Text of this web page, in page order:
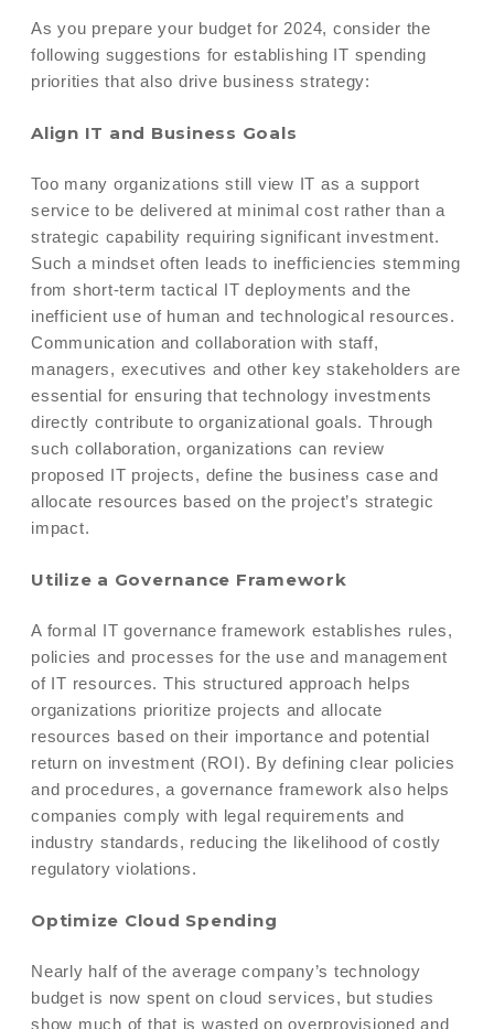
As you prepare your budget for 2024, consider the
following suggestions for establishing IT spending
priorities that also drive business strategy:
Align IT and Business Goals
Too many organizations still view IT as a support
service to be delivered at minimal cost rather than a
strategic capability requiring significant investment.
Such a mindset often leads to inefficiencies stemming
from short-term tactical IT deployments and the
inefficient use of human and technological resources.
Communication and collaboration with staff,
managers, executives and other key stakeholders are
essential for ensuring that technology investments
directly contribute to organizational goals. Through
such collaboration, organizations can review
proposed IT projects, define the business case and
allocate resources based on the project’s strategic
impact.
Utilize a Governance Framework
A formal IT governance framework establishes rules,
policies and processes for the use and management
of IT resources. This structured approach helps
organizations prioritize projects and allocate
resources based on their importance and potential
return on investment (ROI). By defining clear policies
and procedures, a governance framework also helps
companies comply with legal requirements and
industry standards, reducing the likelihood of costly
regulatory violations.
Optimize Cloud Spending
Nearly half of the average company’s technology
budget is now spent on cloud services, but studies
show much of that is wasted on overprovisioned and